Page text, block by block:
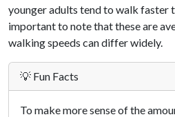
younger adults tend to walk faster
important to note that these are
walking speeds can differ widely.
💡 Fun Facts
To make more sense of the